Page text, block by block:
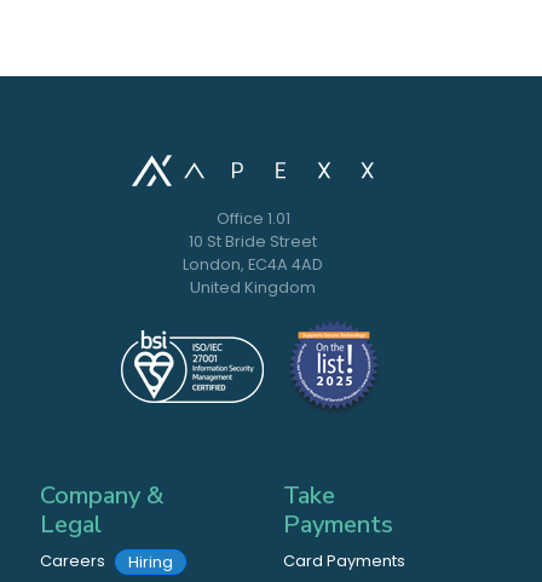
Office 1.01
10 St Bride Street
London, EC4A 4AD
United Kingdom
Company &
Legal
Careers
Hiring
Take
Payments
Card Payments